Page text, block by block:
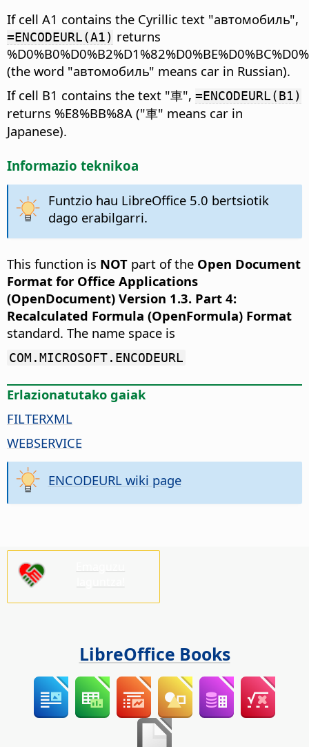
If cell A1 contains the Cyrillic text "автомобиль",
=ENCODEURL(A1) returns
(the word "автомобиль" means car in Russian).
If cell B1 contains the text "車", =ENCODEURL(B1)
returns %E8%BB%8A ("車" means car in
Japanese).
Informazio teknikoa
Funtzio hau LibreOffice 5.0 bertsiotik
dago erabilgarri.
This function is NOT part of the Open Document
Format for Office Applications
(OpenDocument) Version 1.3. Part 4:
Recalculated Formula (OpenFormula) Format
standard. The name space is
COM.MICROSOFT.ENCODEURL
Erlazionatutako gaiak
FILTERXML
WEBSERVICE
ENCODEURL wiki page
LibreOffice Books